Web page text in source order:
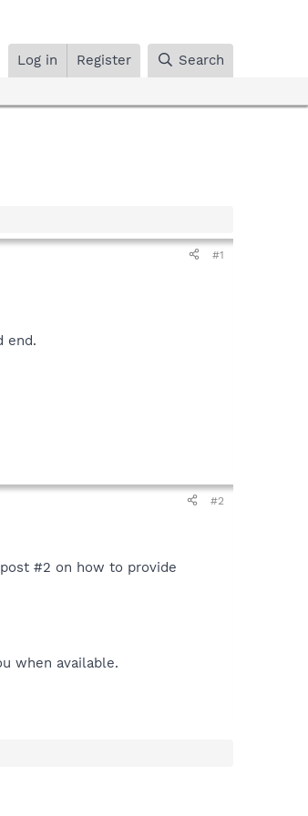
Log in Register Search
#1
end.
#2
#2 on how to provide
when available.